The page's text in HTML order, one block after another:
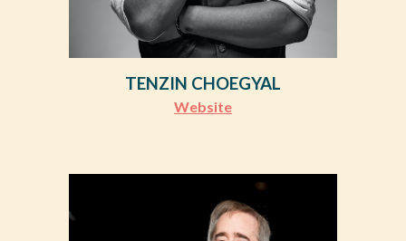
TENZIN CHOEGYAL
Website